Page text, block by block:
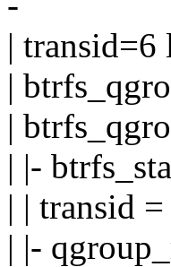
| transid=6
|
|
| |-
| | transid =
| |-